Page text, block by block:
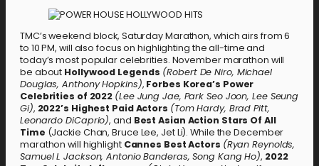
TMC’s weekend block, Saturday Marathon, which airs from 6
to 10 PM, will also focus on highlighting the all-time and
today’s most popular celebrities. November marathon will
be about Hollywood Legends (Robert De Niro, Michael
Douglas, Anthony Hopkins), Forbes Korea’s Power
Celebrities of 2022 (Lee Jung Jae, Park Seo Joon, Lee Seung
Gi), 2022’s Highest Paid Actors (Tom Hardy, Brad Pitt,
Leonardo DiCaprio), and Best Asian Action Stars Of All
Time (Jackie Chan, Bruce Lee, Jet Li). While the December
marathon will highlight Cannes Best Actors (Ryan Reynolds,
Samuel L Jackson, Antonio Banderas, Song Kang Ho), 2022